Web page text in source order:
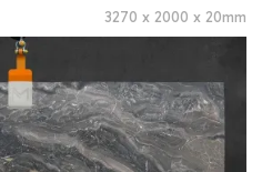
3270 x 2000 x 20mm